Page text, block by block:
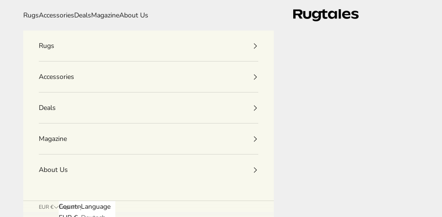
Rugtales
RugsAccessoriesDealsMagazineAbout Us
Rugs
Accessories
Deals
Magazine
About Us
EUR €
Country
English
Language